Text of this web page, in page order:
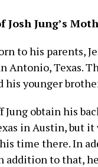
Jung’s
to his parents,
Antonio, Texas.
his younger
Jung obtain his
in Austin, but
time there. In
addition to that,